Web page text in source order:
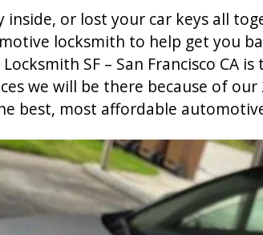
inside, or lost your car keys all
locksmith to help get you
SF – San Francisco CA
we will be there because of
best, most affordable